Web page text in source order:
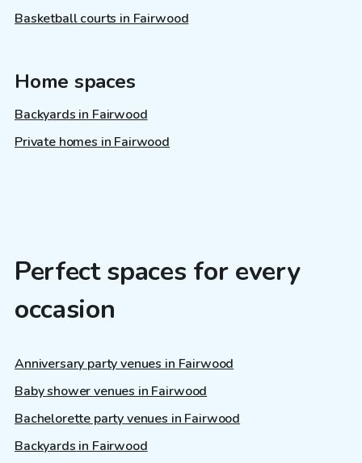
Basketball courts in Fairwood
Home spaces
Backyards in Fairwood
Private homes in Fairwood
Perfect spaces for every
occasion
Anniversary party venues in Fairwood
Baby shower venues in Fairwood
Bachelorette party venues in Fairwood
Backyards in Fairwood